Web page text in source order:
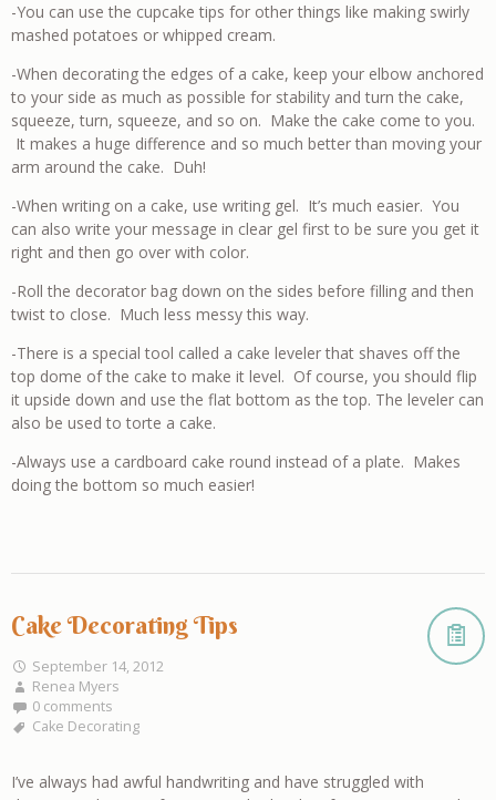
-You can use the cupcake tips for other things like making swirly
mashed potatoes or whipped cream.
-When decorating the edges of a cake, keep your elbow anchored
to your side as much as possible for stability and turn the cake,
squeeze, turn, squeeze, and so on. Make the cake come to you.
It makes a huge difference and so much better than moving your
arm around the cake. Duh!
-When writing on a cake, use writing gel. It’s much easier. You
can also write your message in clear gel first to be sure you get it
right and then go over with color.
-Roll the decorator bag down on the sides before filling and then
twist to close. Much less messy this way.
-There is a special tool called a cake leveler that shaves off the
top dome of the cake to make it level. Of course, you should flip
it upside down and use the flat bottom as the top. The leveler can
also be used to torte a cake.
-Always use a cardboard cake round instead of a plate. Makes
doing the bottom so much easier!
Cake Decorating Tips
September 14, 2012
Renea Myers
0 comments
Cake Decorating
I’ve always had awful handwriting and have struggled with